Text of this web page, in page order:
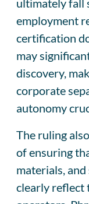
employment
certification
may
discovery,
corporate
autonomy
The ruling
of ensuring
materials,
clearly reflect